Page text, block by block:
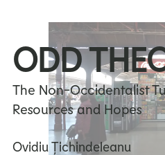
ODD
The Non-Occidentalist
Resources and Hopes
Ovidiu Țichindeleanu